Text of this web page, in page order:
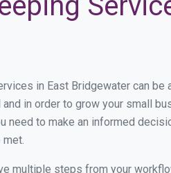
in East Bridgewater can be
in order to grow your small
need to make an informed
multiple steps from your